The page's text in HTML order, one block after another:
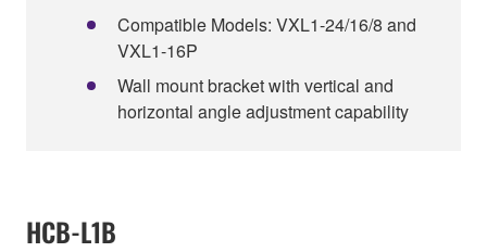
Compatible Models: VXL1-24/16/8 and
VXL1-16P
Wall mount bracket with vertical and
horizontal angle adjustment capability
HCB-L1B